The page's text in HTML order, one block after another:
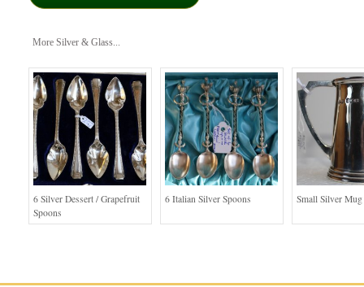
More Silver & Glass...
6 Silver Dessert / Grapefruit
Spoons
6 Italian Silver Spoons Small Silver Mug